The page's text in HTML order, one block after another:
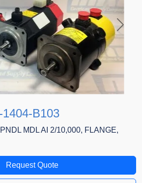
Next
B103
MDL AI 2/10,000, FLANGE,
Request Quote